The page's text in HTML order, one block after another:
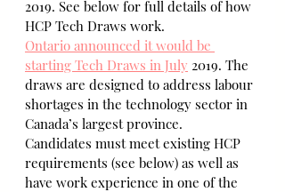
2019. See below for full details of how
HCP Tech Draws work.
Ontario announced it would be
starting Tech Draws in July 2019. The
draws are designed to address labour
shortages in the technology sector in
Canada’s largest province.
Candidates must meet existing HCP
requirements (see below) as well as
have work experience in one of the